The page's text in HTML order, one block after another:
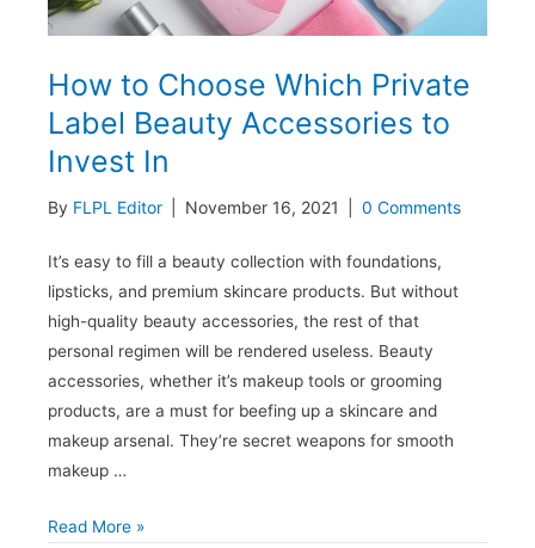
How to Choose Which Private
Label Beauty Accessories to
Invest In
By FLPL Editor November 16, 2021 0 Comments
It’s easy to fill a beauty collection with foundations,
lipsticks, and premium skincare products. But without
high-quality beauty accessories, the rest of that
personal regimen will be rendered useless. Beauty
accessories, whether it’s makeup tools or grooming
products, are a must for beefing up a skincare and
makeup arsenal. They’re secret weapons for smooth
makeup …
How
Read More »